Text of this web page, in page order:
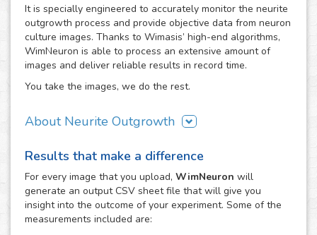
It is specially engineered to accurately monitor the neurite
outgrowth process and provide objective data from neuron
culture images. Thanks to Wimasis’ high-end algorithms,
WimNeuron is able to process an extensive amount of
images and deliver reliable results in record time.
You take the images, we do the rest.
About Neurite Outgrowth
whose correct functioning depends highly in the proper
development of its neuron-to-neuron connections through
their neurites. Therefore, the building process of a
neuronal circuitry that works perfectly relies on the correct
evolution of neurite outgrowth, the complex and critical
process of neurite formation and development. Its
Results that make a difference
For every image that you upload, WimNeuron will
generate an output CSV sheet file that will give you
insight into the outcome of your experiment. Some of the
measurements included are: